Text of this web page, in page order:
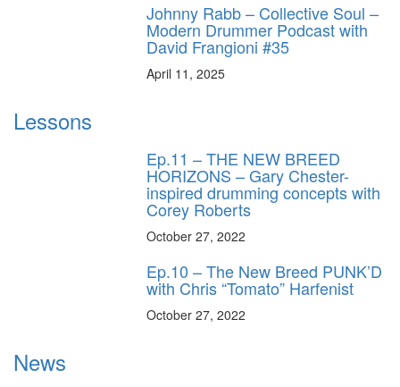
Johnny Rabb – Collective Soul –
Modern Drummer Podcast with
David Frangioni #35
April 11, 2025
Lessons
Ep.11 – THE NEW BREED
HORIZONS – Gary Chester-
inspired drumming concepts with
Corey Roberts
October 27, 2022
Ep.10 – The New Breed PUNK’D
with Chris “Tomato” Harfenist
October 27, 2022
News